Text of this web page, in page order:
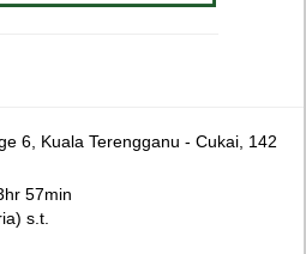
6, Kuala Terengganu - Cukai, 142
57min
s.t.